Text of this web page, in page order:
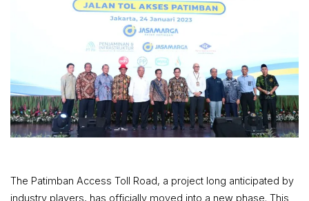
The Patimban Access Toll Road, a project long anticipated by
industry players, has officially moved into a new phase. This